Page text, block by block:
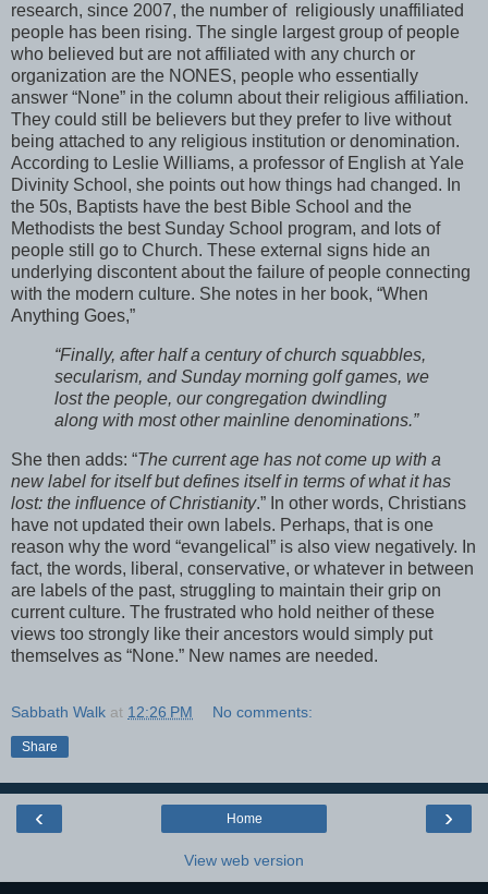
research, since 2007, the number of religiously unaffiliated
people has been rising. The single largest group of people
who believed but are not affiliated with any church or
organization are the NONES, people who essentially
answer “None” in the column about their religious affiliation.
They could still be believers but they prefer to live without
being attached to any religious institution or denomination.
According to Leslie Williams, a professor of English at Yale
Divinity School, she points out how things had changed. In
the 50s, Baptists have the best Bible School and the
Methodists the best Sunday School program, and lots of
people still go to Church. These external signs hide an
underlying discontent about the failure of people connecting
with the modern culture. She notes in her book, “When
Anything Goes,”
“Finally, after half a century of church squabbles,
secularism, and Sunday morning golf games, we
lost the people, our congregation dwindling
along with most other mainline denominations.”
She then adds: “The current age has not come up with a
new label for itself but defines itself in terms of what it has
lost: the influence of Christianity.” In other words, Christians
have not updated their own labels. Perhaps, that is one
reason why the word “evangelical” is also view negatively. In
fact, the words, liberal, conservative, or whatever in between
are labels of the past, struggling to maintain their grip on
current culture. The frustrated who hold neither of these
views too strongly like their ancestors would simply put
themselves as “None.” New names are needed.
Sabbath Walk at 12:26 PM No comments:
Share
‹ ›
Home
View web version